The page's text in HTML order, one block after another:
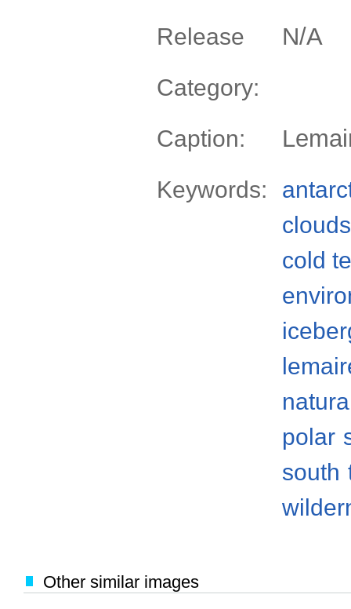
Release N/A
Category:
Caption:
Keywords:
clouds
cold
polar
south
Other similar images